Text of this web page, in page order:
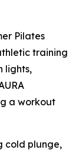
Pilates
training
lights,
a workout
cold plunge,